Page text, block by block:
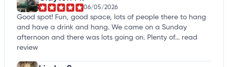
06/05/2026
Good spot! Fun, good space, lots of people there to hang
and have a drink and hang. We came on a Sunday
afternoon and there was lots going on. Plenty of... read
review